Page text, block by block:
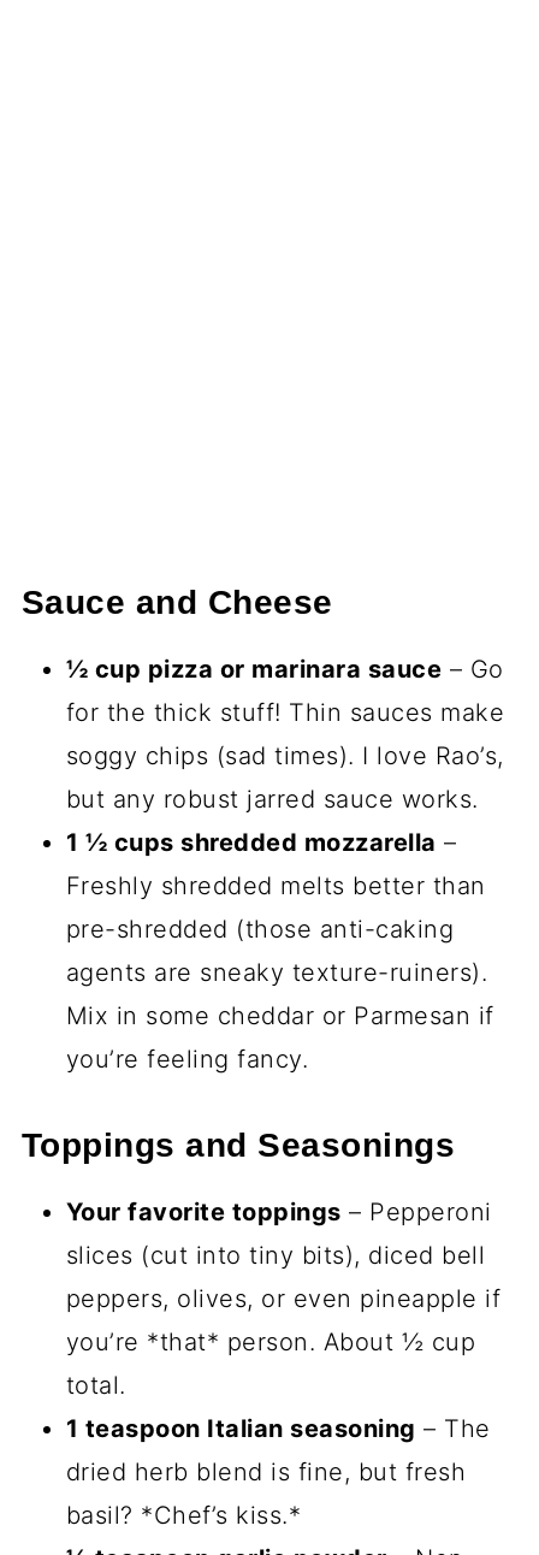
Sauce and Cheese
½ cup pizza or marinara sauce – Go
for the thick stuff! Thin sauces make
soggy chips (sad times). I love Rao’s,
but any robust jarred sauce works.
1 ½ cups shredded mozzarella –
Freshly shredded melts better than
pre-shredded (those anti-caking
agents are sneaky texture-ruiners).
Mix in some cheddar or Parmesan if
you’re feeling fancy.
Toppings and Seasonings
Your favorite toppings – Pepperoni
slices (cut into tiny bits), diced bell
peppers, olives, or even pineapple if
you’re *that* person. About ½ cup
total.
1 teaspoon Italian seasoning – The
dried herb blend is fine, but fresh
basil? *Chef’s kiss.*